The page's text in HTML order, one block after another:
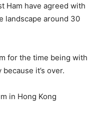
Ham have agreed with
landscape around 30
for the time being with
it’s over.
in Hong Kong